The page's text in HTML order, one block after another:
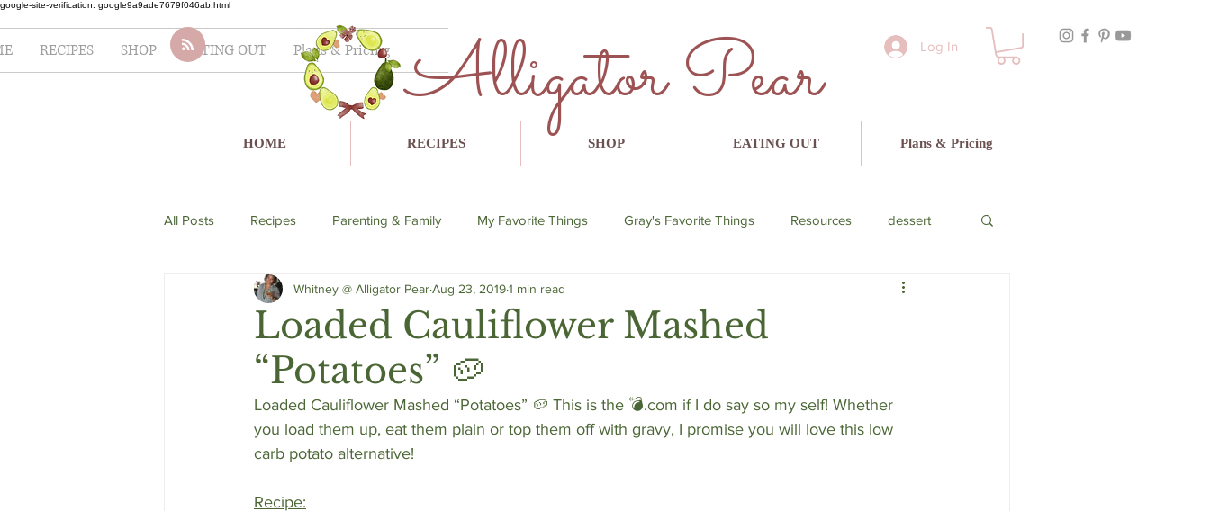
google-site-verification: google9a9ade7679f046ab.html
Alligator Pear Log In
HOME RECIPES SHOP EATING OUT Plans & Pricing
All Posts Recipes Parenting & Family My Favorite Things Gray's Favorite Things Resources dessert
Italian seafood lent breakfast
Fertility Salad
Loaded Cauliflower Mashed
“Potatoes” 🥔
Whitney @ Alligator PearAug 23, 20191 min read
Loaded Cauliflower Mashed “Potatoes” 🥔 This is the 💣.com if I do say so my self! Whether
you load them up, eat them plain or top them off with gravy, I promise you will love this low
carb potato alternative!
Recipe:
RECIPES SHOP EATING OUT Plans & Pricing